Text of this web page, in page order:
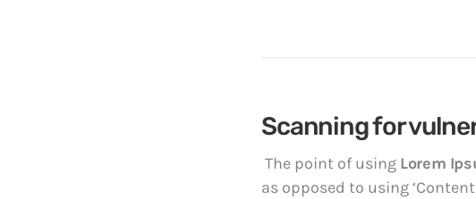
Scanning for
The point of using Lorem
as opposed to using